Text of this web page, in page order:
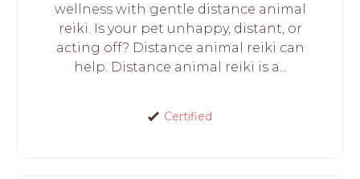
wellness with gentle distance animal
reiki. Is your pet unhappy, distant, or
acting off? Distance animal reiki can
help. Distance animal reiki is a...
Certified